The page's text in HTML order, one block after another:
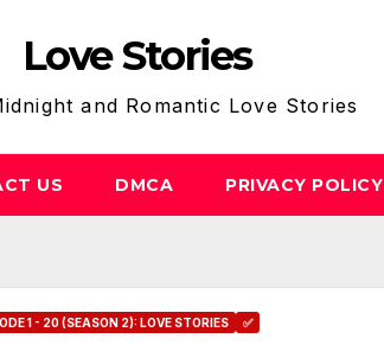
Love Stories
and Romantic Love Stories
US DMCA PRIVACY POLICY
1 - 20 (SEASON 2): LOVE STORIES ✅